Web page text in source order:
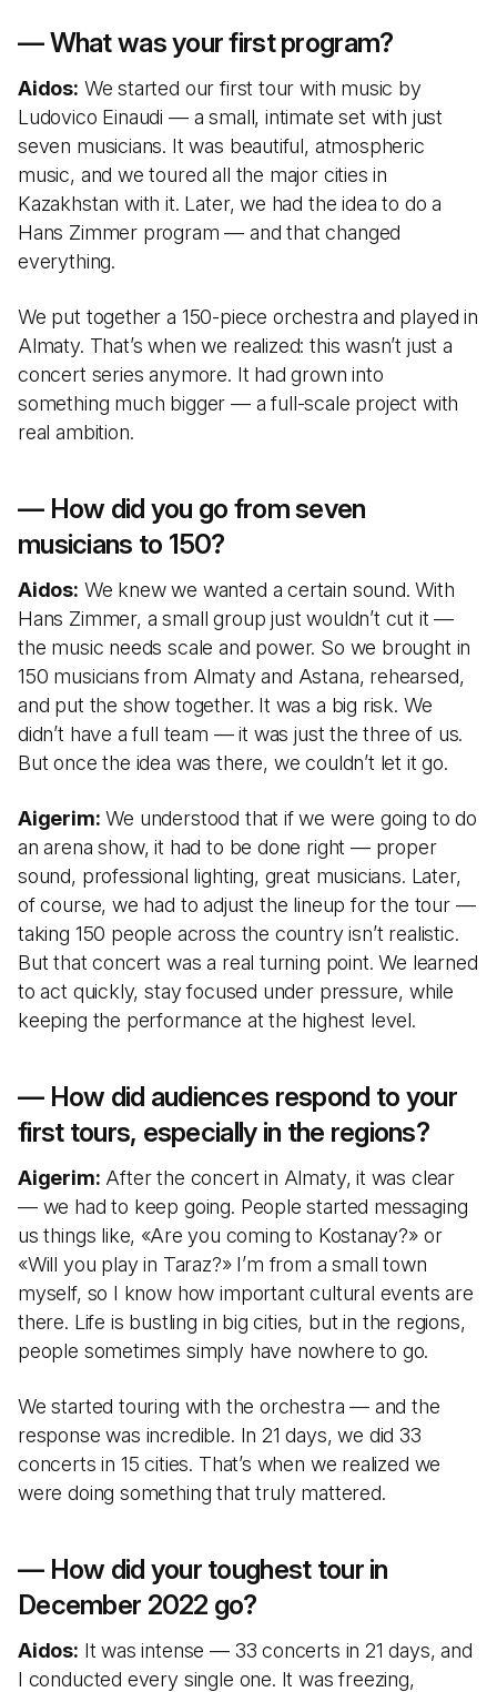
— What was your first program?
Aidos: We started our first tour with music by
Ludovico Einaudi — a small, intimate set with just
seven musicians. It was beautiful, atmospheric
music, and we toured all the major cities in
Kazakhstan with it. Later, we had the idea to do a
Hans Zimmer program — and that changed
everything.
We put together a 150-piece orchestra and played in
Almaty. That’s when we realized: this wasn’t just a
concert series anymore. It had grown into
something much bigger — a full-scale project with
real ambition.
— How did you go from seven
musicians to 150?
Aidos: We knew we wanted a certain sound. With
Hans Zimmer, a small group just wouldn’t cut it —
the music needs scale and power. So we brought in
150 musicians from Almaty and Astana, rehearsed,
and put the show together. It was a big risk. We
didn’t have a full team — it was just the three of us.
But once the idea was there, we couldn’t let it go.
Aigerim: We understood that if we were going to do
an arena show, it had to be done right — proper
sound, professional lighting, great musicians. Later,
of course, we had to adjust the lineup for the tour —
taking 150 people across the country isn’t realistic.
But that concert was a real turning point. We learned
to act quickly, stay focused under pressure, while
keeping the performance at the highest level.
— How did audiences respond to your
first tours, especially in the regions?
Aigerim: After the concert in Almaty, it was clear
— we had to keep going. People started messaging
us things like, «Are you coming to Kostanay?» or
«Will you play in Taraz?» I’m from a small town
myself, so I know how important cultural events are
there. Life is bustling in big cities, but in the regions,
people sometimes simply have nowhere to go.
We started touring with the orchestra — and the
response was incredible. In 21 days, we did 33
concerts in 15 cities. That’s when we realized we
were doing something that truly mattered.
— How did your toughest tour in
December 2022 go?
Aidos: It was intense — 33 concerts in 21 days, and
I conducted every single one. It was freezing,